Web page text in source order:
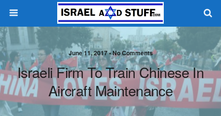
June 11, 2017 •No Comments
Israeli Firm To Train Chinese In
Aircraft Maintenance